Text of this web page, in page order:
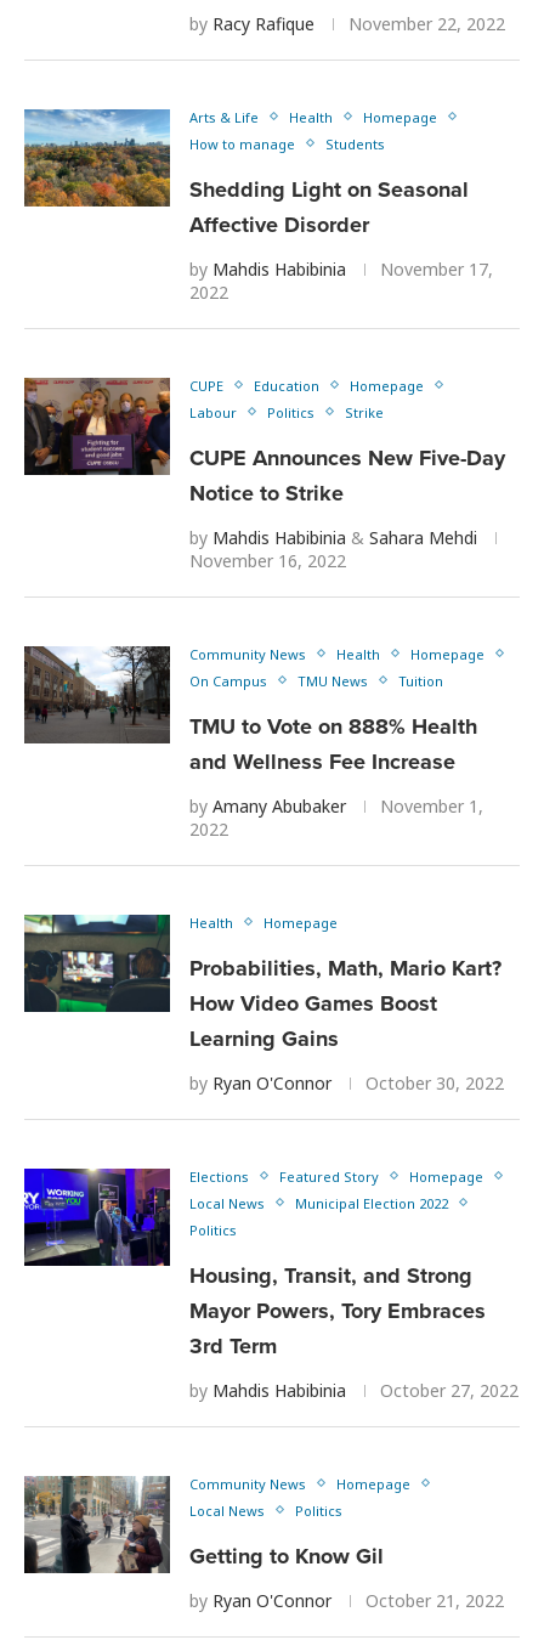
by Racy Rafique November 22, 2022
Arts & Life Health
Homepage
How to manage
Students
Shedding Light on Seasonal
Affective Disorder
by Mahdis Habibinia
November 17,
2022
CUPE Education
Homepage
Labour
Politics Strike
CUPE Announces New Five-Day
Notice to Strike
by Mahdis Habibinia & Sahara Mehdi
November 16, 2022
Community News Health
Homepage
On Campus
TMU News Tuition
TMU to Vote on 888% Health
and Wellness Fee Increase
by Amany Abubaker
November 1,
2022
Health Homepage
Probabilities, Math, Mario Kart?
How Video Games Boost
Learning Gains
by Ryan O'Connor October 30, 2022
Elections Featured Story
Homepage
Local News
Municipal Election 2022
Politics
Housing, Transit, and Strong
Mayor Powers, Tory Embraces
3rd Term
by Mahdis Habibinia October 27, 2022
Community News
Homepage
Local News
Politics
Getting to Know Gil
by Ryan O'Connor October 21, 2022